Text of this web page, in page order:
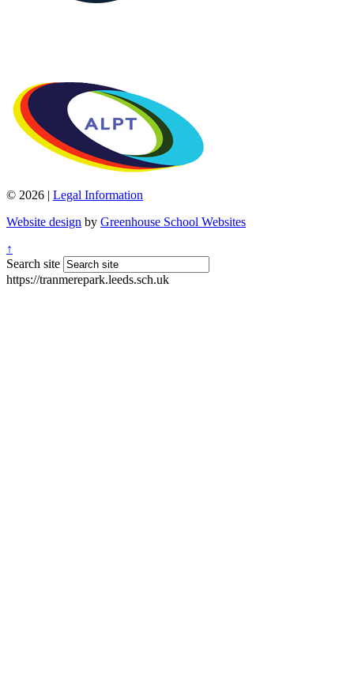
© 2026 | Legal Information
Website design by Greenhouse School Websites
↑
Search site
https://tranmerepark.leeds.sch.uk